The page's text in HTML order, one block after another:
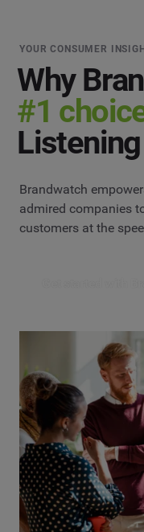
YOUR CONSUMER
Why
#1
Listening
Brandwatch
admired companies
customers at the